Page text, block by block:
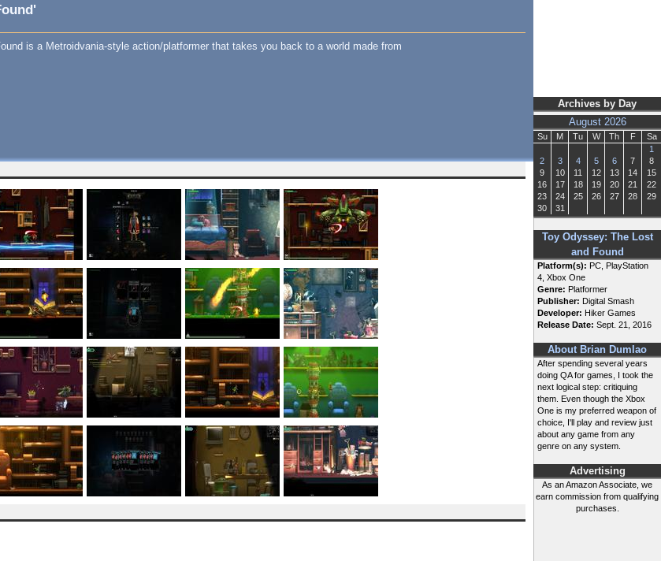
Archives by Day
August 2026
Su M Tu W Th F
Sa
1
2
3 4 5 6 7
8
9
10 11 12 13 14
15
16
17 18 19 20 21
22
23
24 25 26 27 28
29
30
31
Toy Odyssey: The Lost
and Found
Platform(s): PC, PlayStation
4, Xbox One
Genre: Platformer
Publisher: Digital Smash
Developer: Hiker Games
Release Date: Sept. 21, 2016
About Brian Dumlao
After spending several years
doing QA for games, I took the
next logical step: critiquing
them. Even though the Xbox
One is my preferred weapon of
choice, I'll play and review just
about any game from any
genre on any system.
Advertising
As an Amazon Associate, we
earn commission from qualifying
purchases.
is a Metroidvania-style action/platformer that takes you back to a world made from